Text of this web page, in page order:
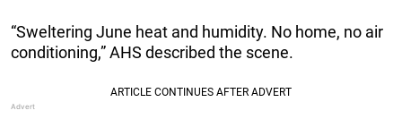
“Sweltering June heat and humidity. No home, no air
conditioning,” AHS described the scene.